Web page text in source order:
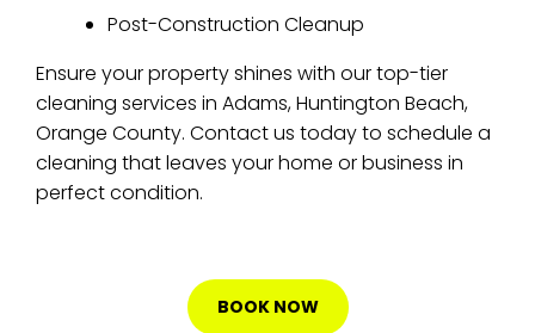
Post-Construction Cleanup
Ensure your property shines with our top-tier
cleaning services in Adams, Huntington Beach,
Orange County. Contact us today to schedule a
cleaning that leaves your home or business in
perfect condition.
BOOK NOW